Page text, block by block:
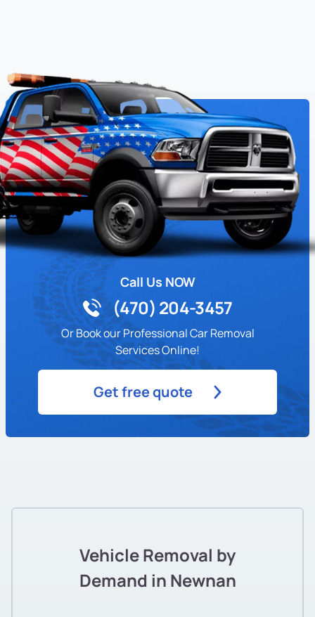
Call Us NOW
(470) 204-3457
Or Book our Professional Car Removal
Services Online!
Get free quote
Vehicle Removal by
Demand in Newnan